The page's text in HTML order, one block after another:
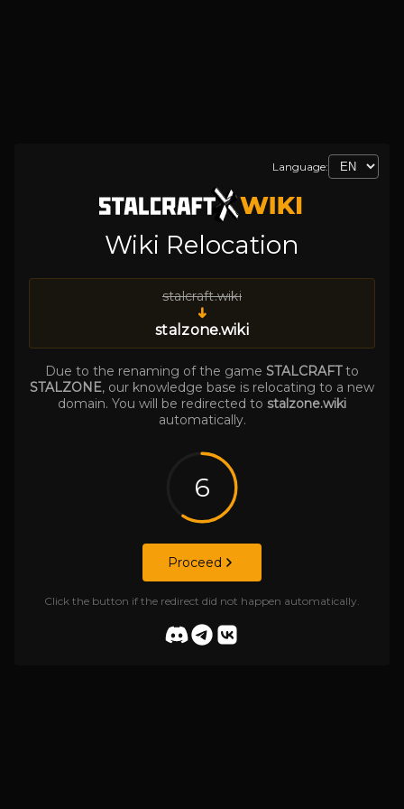
Language:
Wiki Relocation
stalcraft.wiki
➜
stalzone.wiki
Due to the renaming of the game STALCRAFTto
STALZONE, our knowledge base is relocating to a new
domain. You will be redirected to stalzone.wiki
automatically.
6
Proceed
Click the button if the redirect did not happen automatically.